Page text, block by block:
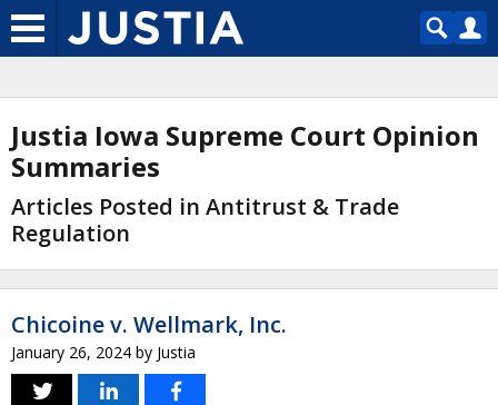
Justia Iowa Supreme Court Opinion
Summaries
Articles Posted in Antitrust & Trade
Regulation
Chicoine v. Wellmark, Inc.
January 26, 2024 by Justia